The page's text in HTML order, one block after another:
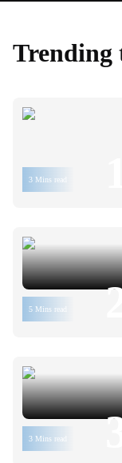
Trending
3 Mins read
5 Mins read
3 Mins read